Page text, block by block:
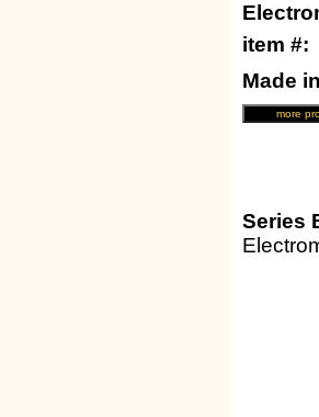
item #:
Made
Series